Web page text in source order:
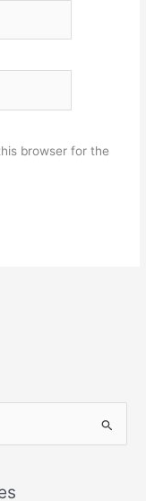
browser for the